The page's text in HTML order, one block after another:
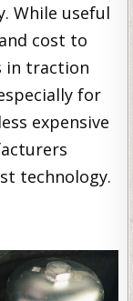
While useful
cost to
in traction
for
expensive
technology.